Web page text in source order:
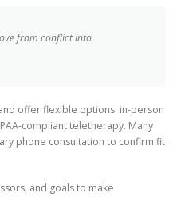
from conflict into
offer flexible options: in-person
compliant teletherapy. Many
phone consultation to confirm fit
and goals to make